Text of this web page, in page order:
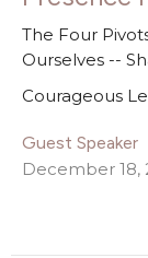
The Four
Ourselves --
Courageous
Guest Speaker
December 18,